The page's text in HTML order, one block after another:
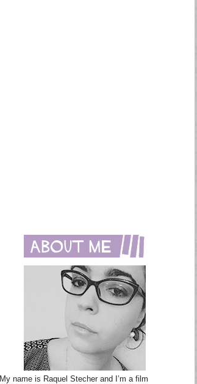
My name is Raquel Stecher and I’m a film